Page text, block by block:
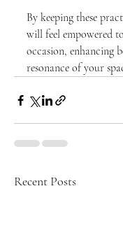
By keeping these
will feel empowered
occasion, enhancing
resonance of your
Recent Posts